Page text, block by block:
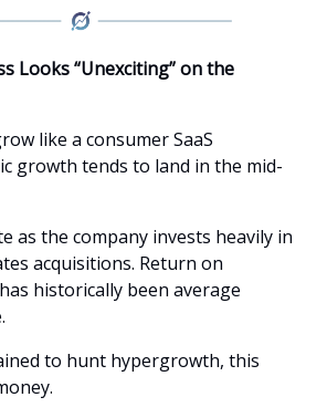
Looks “Unexciting” on the
like a consumer SaaS
growth tends to land in the mid-
as the company invests heavily in
acquisitions. Return on
historically been average
to hunt hypergrowth, this